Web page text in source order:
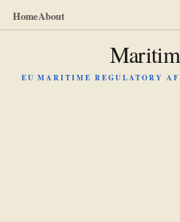
HomeAbout
EU MARITIME REGULATORY